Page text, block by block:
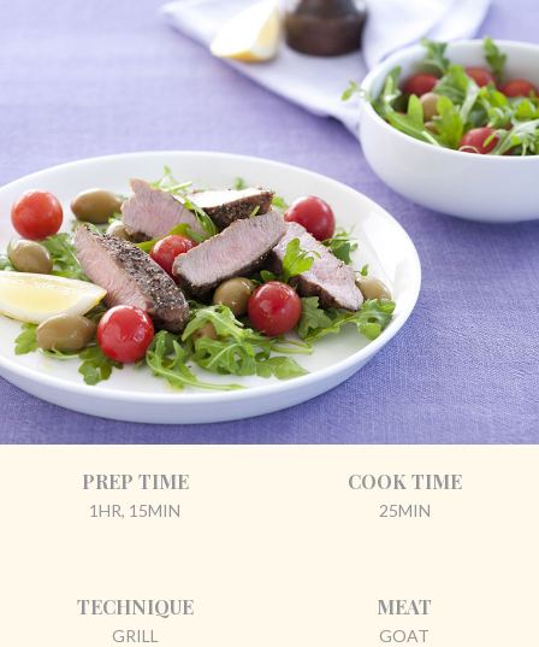
PREP TIME
1HR, 15MIN
COOK TIME
25MIN
TECHNIQUE
GRILL
MEAT
GOAT